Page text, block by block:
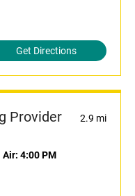
Get Directions
Provider 2.9 mi
Air: 4:00 PM